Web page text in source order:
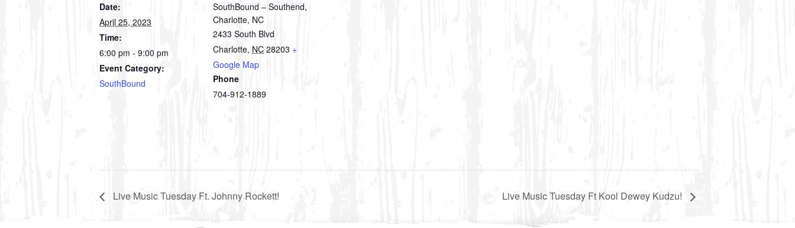
Date:
April 25, 2023
Time:
6:00 pm - 9:00 pm
Event Category:
SouthBound
SouthBound – Southend,
Charlotte, NC
2433 South Blvd
Charlotte, NC 28203 +
Google Map
Phone
704-912-1889
Live Music Tuesday Ft. Johnny Rockett! Live Music Tuesday Ft Kool Dewey Kudzu!